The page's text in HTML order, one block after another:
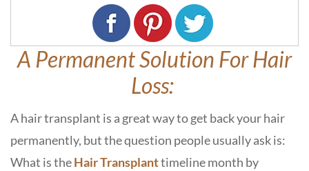
A Permanent Solution For Hair
Loss:
A hair transplant is a great way to get back your hair
permanently, but the question people usually ask is:
What is theHair Transplanttimeline month by